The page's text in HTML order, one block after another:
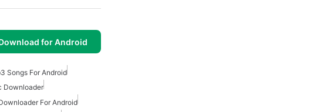
for Android
Songs For Android
Downloader
For Android